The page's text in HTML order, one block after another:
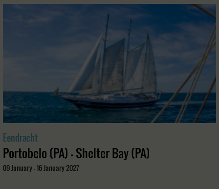
Eendracht
Portobelo (PA) - Shelter Bay (PA)
09 January - 16 January 2027